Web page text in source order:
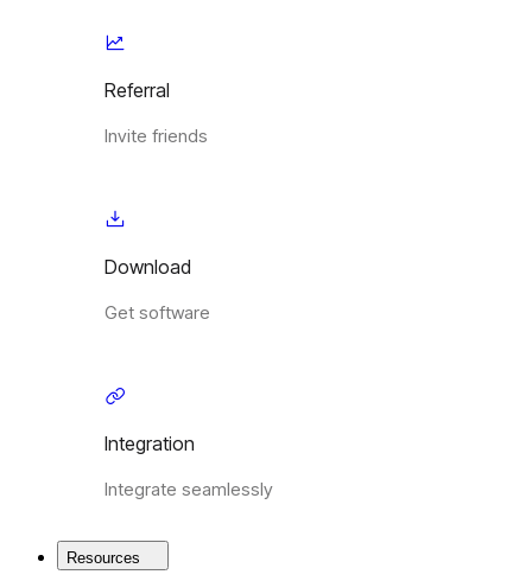
Referral
Invite friends
Download
Get software
Integration
Integrate seamlessly
Resources